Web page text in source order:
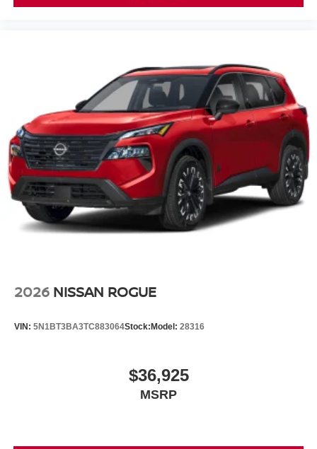
2026 NISSAN ROGUE
VIN: 5N1BT3BA3TC883064Stock:Model: 28316
$36,925
MSRP